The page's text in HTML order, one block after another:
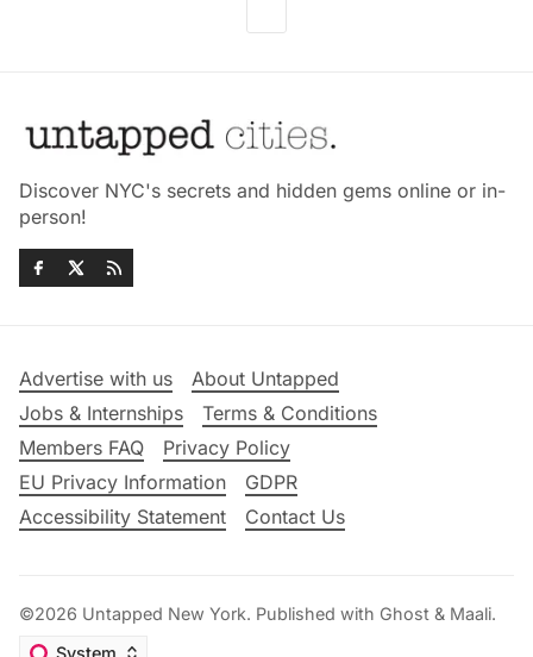
Discover NYC's secrets and hidden gems online or in-
person!
Advertise with us
About Untapped
Jobs & Internships
Terms & Conditions
Members FAQ
Privacy Policy
EU Privacy Information
GDPR
Accessibility Statement
Contact Us
©2026 Untapped New York. Published with Ghost & Maali.